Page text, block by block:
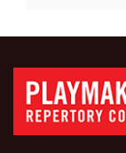
Repertory
Company